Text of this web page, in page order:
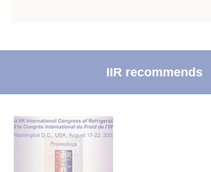
IIR recommends